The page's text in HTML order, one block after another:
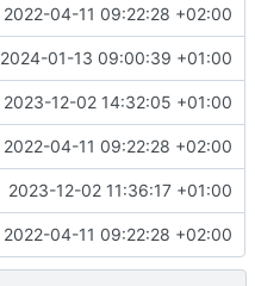
2022-04-11 09:22:28 +02:00
2024-01-13 09:00:39 +01:00
2023-12-02 14:32:05 +01:00
2022-04-11 09:22:28 +02:00
2023-12-02 11:36:17 +01:00
2022-04-11 09:22:28 +02:00